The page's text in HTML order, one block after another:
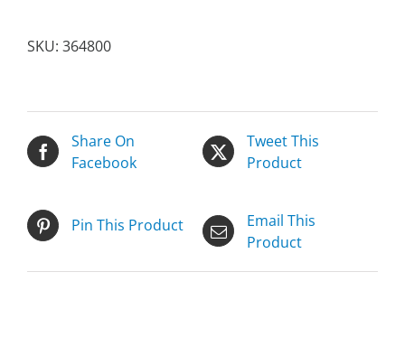
SKU: 364800
Share On
Facebook
Tweet This
Product
Pin This Product
Email This
Product